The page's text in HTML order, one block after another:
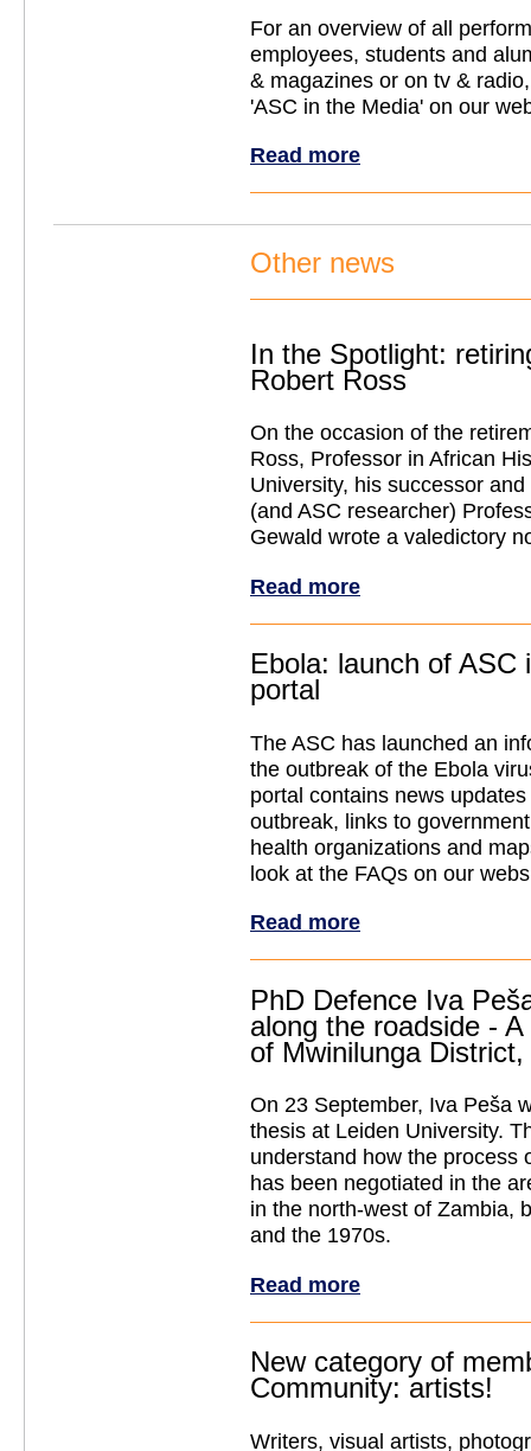
For an overview of all
employees, students and
& magazines or on tv &
'ASC in the Media' on our
Read more
Other news
In the Spotlight:
Robert Ross
On the occasion of the
Ross, Professor in African
University, his successor
(and ASC researcher)
Gewald wrote a valedictory
Read more
Ebola: launch of ASC
portal
The ASC has launched an
the outbreak of the Ebola
portal contains news
outbreak, links to
health organizations and
look at the FAQs on our
Read more
PhD Defence Iva
along the roadside -
of Mwinilunga
On 23 September, Iva Peša
thesis at Leiden University.
understand how the process
has been negotiated in the
in the north-west of Zambia,
and the 1970s.
Read more
New category of
Community: artists!
Writers, visual artists,